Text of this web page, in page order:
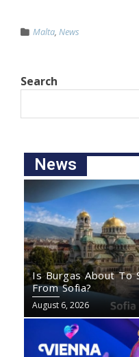
Malta, News
Search
News
Is Burgas About To
From Sofia?
August 6, 2026